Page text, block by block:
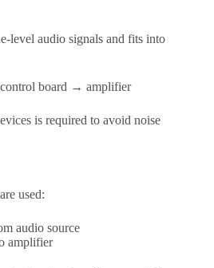
level audio signals and fits into
board → amplifier
is required to avoid noise
used:
audio source
amplifier